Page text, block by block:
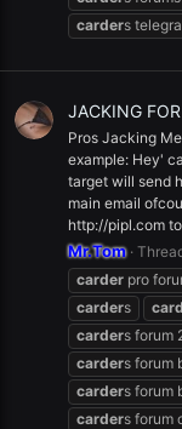
carders
JACKING
Pros Jacking
example: Hey'
target will send
main email
http://pipl.com
Mr.Tom
carder pro
carders
carders forum
carders forum
carders forum
carders forum